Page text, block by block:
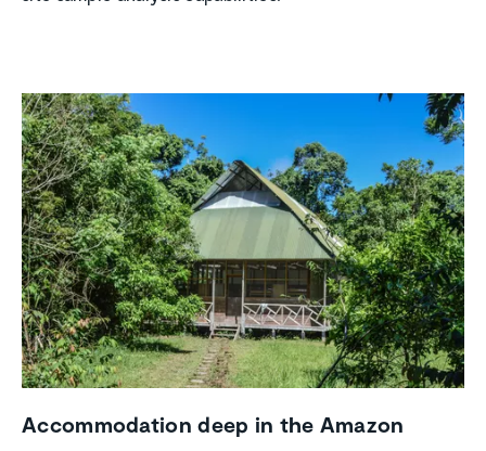
Accom­mo­da­tion deep in the Amazon